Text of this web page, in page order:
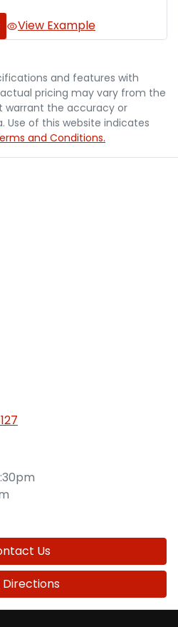
View Example
and features with
pricing may vary from the
warrant the accuracy or
Use of this website indicates
and Conditions.
Us